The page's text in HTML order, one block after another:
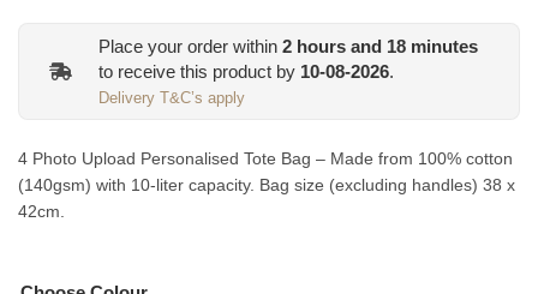
Place your order within 2 hours and 18 minutes
to receive this product by 10-08-2026.
Delivery T&C’s apply
4 Photo Upload Personalised Tote Bag – Made from 100% cotton
(140gsm) with 10-liter capacity. Bag size (excluding handles) 38 x
42cm.